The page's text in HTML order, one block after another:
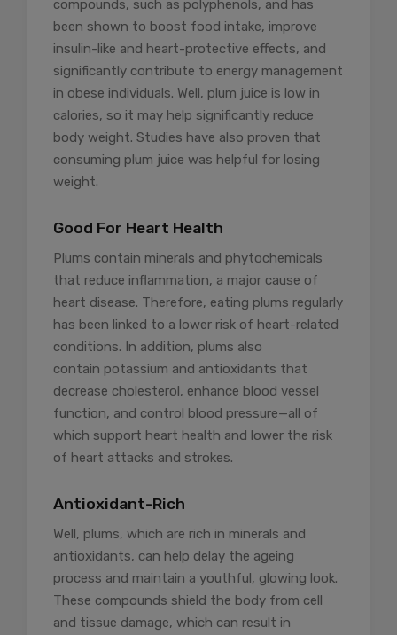
compounds, such as polyphenols, and has
been shown to boost food intake, improve
insulin-like and heart-protective effects, and
significantly contribute to energy management
in obese individuals. Well, plum juice is low in
calories, so it may help significantly reduce
body weight. Studies have also proven that
consuming plum juice was helpful for losing
weight.
Good For Heart Health
Plums contain minerals and phytochemicals
that reduce inflammation, a major cause of
heart disease. Therefore, eating plums regularly
has been linked to a lower risk of heart-related
conditions. In addition, plums also
contain potassium and antioxidants that
decrease cholesterol, enhance blood vessel
function, and control blood pressure—all of
which support heart health and lower the risk
of heart attacks and strokes.
Antioxidant-Rich
Well, plums, which are rich in minerals and
antioxidants, can help delay the ageing
process and maintain a youthful, glowing look.
These compounds shield the body from cell
and tissue damage, which can result in